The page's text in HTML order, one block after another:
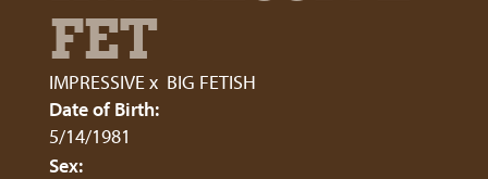
FET
IMPRESSIVEx BIG FETISH
Date of Birth:
5/14/1981
Sex: